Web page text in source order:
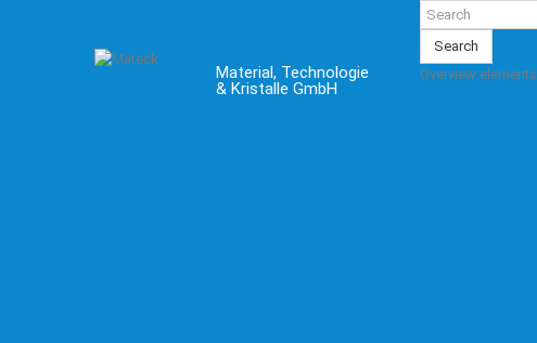
Material, Technologie
& Kristalle GmbH
Search
Overview elements